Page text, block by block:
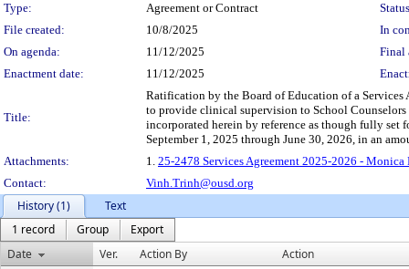
Type: Agreement or Contract
File created:
10/8/2025
In
On agenda:
11/12/2025
Final
Enactment date:
11/12/2025
Title:
Ratification by the Board of Education of a
to provide clinical supervision to School
incorporated herein by reference as though fully set
September 1, 2025 through June 30, 2026, in an
Attachments:
1. 25-2478 Services Agreement 2025-2026 -
Contact:
Vinh.Trinh@ousd.org
History (1)
Text
1 record
Group
Export
Date
Ver. Action By Action